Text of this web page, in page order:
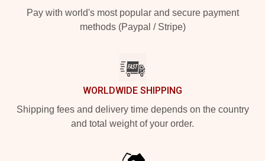
Pay with world's most popular and secure payment
methods (Paypal / Stripe)
WORLDWIDE SHIPPING
Shipping fees and delivery time depends on the country
and total weight of your order.